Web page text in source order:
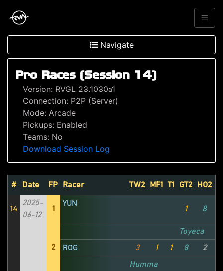
Navigate
Pro Races (Session 14)
Version: RVGL 23.1030a1
Connection: P2P (Server)
Mode: Arcade
Pickups: Enabled
Teams: No
Download Session Log
# Date FP Racer TW2 MF1 T1 GT2 HO2
14
2025-
06-12
1
YUN
1 8
Toyeca
2
ROG 3 1 1 8 2
Humma